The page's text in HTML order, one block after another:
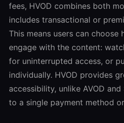
fees, HVOD combines both
includes transactional or
This means users can
engage with the content:
for uninterrupted access, or
individually. HVOD provides
accessibility, unlike AVOD
to a single payment method